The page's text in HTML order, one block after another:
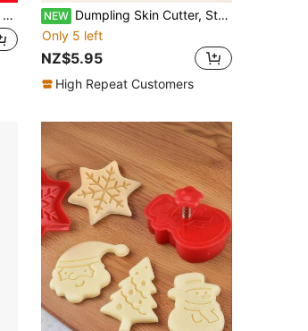
NEW Dumpling Skin Cutter, Stainless Steel Dough Roller, Round Dough Cutter For Wonton And Dumpling Making, Home Kitchen Pie Making
Only 5 left
NZ$5.95
High Repeat Customers